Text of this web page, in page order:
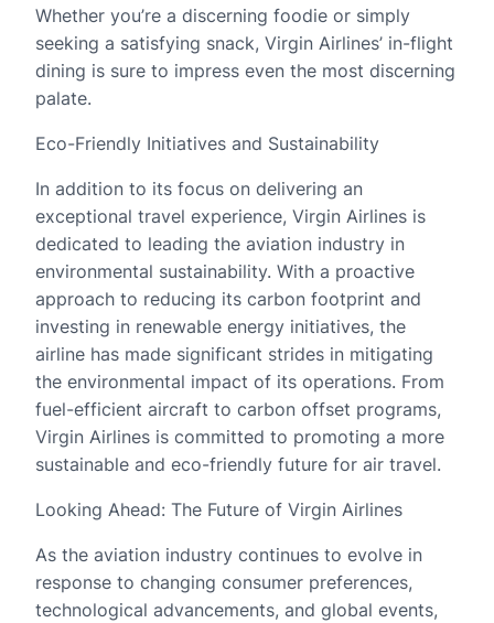
Whether you’re a discerning foodie or simply
seeking a satisfying snack, Virgin Airlines’ in-flight
dining is sure to impress even the most discerning
palate.
Eco-Friendly Initiatives and Sustainability
In addition to its focus on delivering an
exceptional travel experience, Virgin Airlines is
dedicated to leading the aviation industry in
environmental sustainability. With a proactive
approach to reducing its carbon footprint and
investing in renewable energy initiatives, the
airline has made significant strides in mitigating
the environmental impact of its operations. From
fuel-efficient aircraft to carbon offset programs,
Virgin Airlines is committed to promoting a more
sustainable and eco-friendly future for air travel.
Looking Ahead: The Future of Virgin Airlines
As the aviation industry continues to evolve in
response to changing consumer preferences,
technological advancements, and global events,